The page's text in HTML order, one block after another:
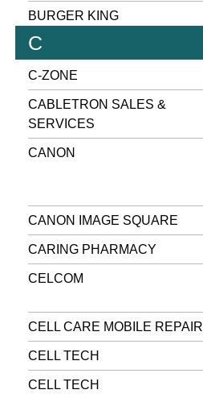
BURGER KING
C
C-ZONE
CABLETRON SALES &
SERVICES
CANON
CANON IMAGE SQUARE
CARING PHARMACY
CELCOM
CELL CARE MOBILE REPAIR
CELL TECH
CELL TECH